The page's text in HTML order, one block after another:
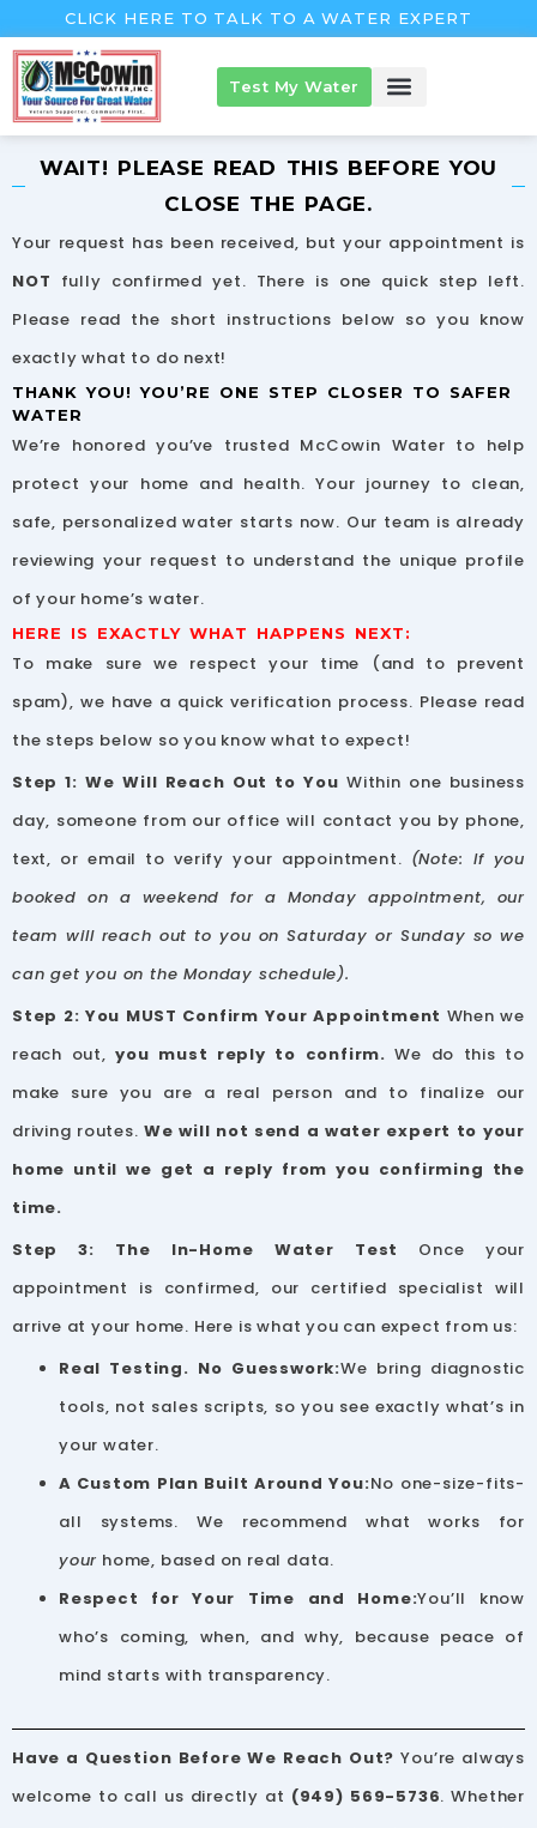
to
content
CLICK HERE TO TALK TO A WATER EXPERT
Test My Water
WAIT! PLEASE READ THIS BEFORE YOU
CLOSE THE PAGE.
Your request has been received, but your appointment is
NOT fully confirmed yet. There is one quick step left.
Please read the short instructions below so you know
exactly what to do next!
THANK YOU! YOU’RE ONE STEP CLOSER TO SAFER
WATER
We’re honored you’ve trusted McCowin Water to help
protect your home and health. Your journey to clean,
safe, personalized water starts now. Our team is already
reviewing your request to understand the unique profile
of your home’s water.
HERE IS EXACTLY WHAT HAPPENS NEXT:
To make sure we respect your time (and to prevent
spam), we have a quick verification process. Please read
the steps below so you know what to expect!
Step 1: We Will Reach Out to You Within one business
day, someone from our office will contact you by phone,
text, or email to verify your appointment. (Note: If you
booked on a weekend for a Monday appointment, our
team will reach out to you on Saturday or Sunday so we
can get you on the Monday schedule).
Step 2: You MUST Confirm Your Appointment When we
reach out,you must reply to confirm. We do this to
make sure you are a real person and to finalize our
driving routes.We will not send a water expert to your
home until we get a reply from you confirming the
time.
Step 3: The In-Home Water Test
Once your
appointment is confirmed, our certified specialist will
arrive at your home. Here is what you can expect from us:
Real Testing. No Guesswork:We bring diagnostic
tools, not sales scripts, so you see exactly what’s in
your water.
A Custom Plan Built Around You:No one-size-fits-
all systems. We recommend what works for
your home, based on real data.
Respect for Your Time and Home:You’ll know
who’s coming, when, and why, because peace of
mind starts with transparency.
Have a Question Before We Reach Out? You’re always
welcome to call us directly at (949) 569-5736. Whether